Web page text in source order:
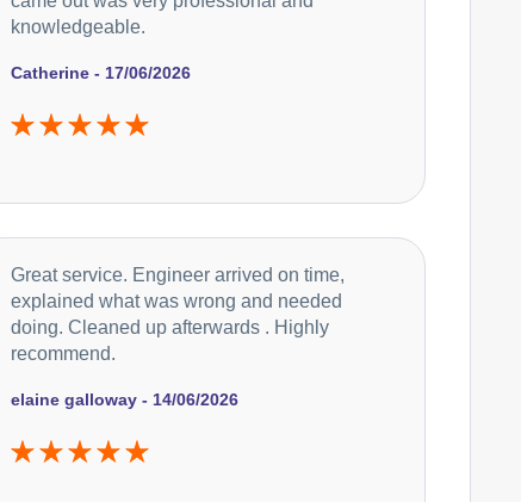
Catherine - 17/06/2026
knowledgeable.
elaine galloway - 14/06/2026
Great service. Engineer arrived on time,
explained what was wrong and needed
doing. Cleaned up afterwards . Highly
recommend.